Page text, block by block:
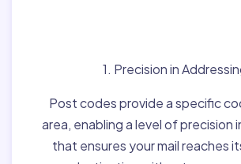
1. Precision in
Post codes provide a specific
area, enabling a level of precision
that ensures your mail reaches